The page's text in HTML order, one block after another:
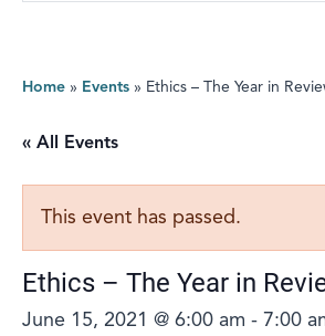
Home » Events » Ethics – The Year in
« All Events
This event has passed.
Ethics – The Year in
June 15, 2021 @ 6:00 am - 7:00